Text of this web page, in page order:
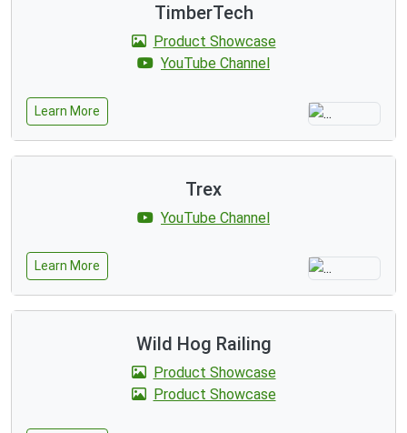
TimberTech
Product Showcase
YouTube Channel
Learn More
Trex
YouTube Channel
Learn More
Wild Hog Railing
Product Showcase
Product Showcase